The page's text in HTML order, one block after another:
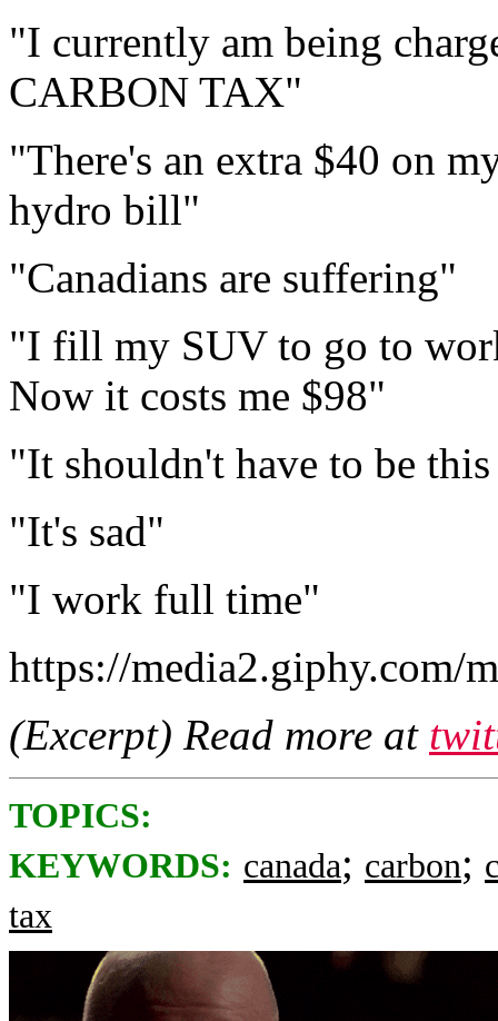
"I currently am being
CARBON TAX"
"There's an extra $40 on
hydro bill"
"Canadians are suffering"
"I fill my SUV to go to
Now it costs me $98"
"It shouldn't have to be
"It's sad"
"I work full time"
https://
(Excerpt) Read more at
TOPICS:
KEYWORDS: canada; carbon;
tax